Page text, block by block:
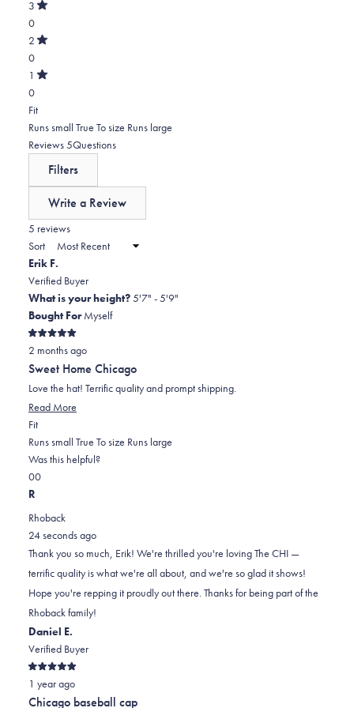
star
reviews:
5
5
Total
4
star
reviews:
0
3
Rated
of
5
0
Total
3
star
reviews:
0
2
Rated
of
5
0
Total
2
star
reviews:
0
1
Rated
of
5
stars
0
Total
1
star
FitRated
0.0
on
scale
2
to
2
Runs small True To size Runs large
Reviews5(tab
Questions
Filters
Write a Review
new
5 reviews
Sort
Erik F.
Verified Buyer
What is your height?5'7" - 5'9"
Bought ForMyself
Rated
5
out
of
5
stars
2 months ago
Sweet Home Chicago
Love the hat! Terrific quality and prompt shipping.
Read More
about
this
FitRated
0.0
on
a
2
Runs small True To size Runs large
Was this helpful?
Yes,
this
was
helpful.
0
people
No,
this
was
not
helpful.
0
R
Rhoback
24 seconds ago
Thank you so much, Erik! We're thrilled you're loving The CHI —
terrific quality is what we're all about, and we're so glad it shows!
Hope you're repping it proudly out there. Thanks for being part of the
Rhoback family!
Daniel E.
Verified Buyer
Rated
5
out
1 year ago
Chicago baseball cap